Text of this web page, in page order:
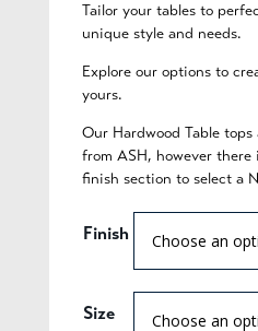
Tailor your tables to
unique style and needs.
Explore our options to
yours.
Our Hardwood Table tops
from ASH, however
finish section to select a
Finish
Size